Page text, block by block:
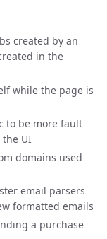
created by an
in the
while the page is
to be more fault
UI
domains used
email parsers
formatted emails
a purchase